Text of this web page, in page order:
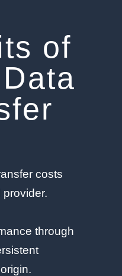
of
costs
through